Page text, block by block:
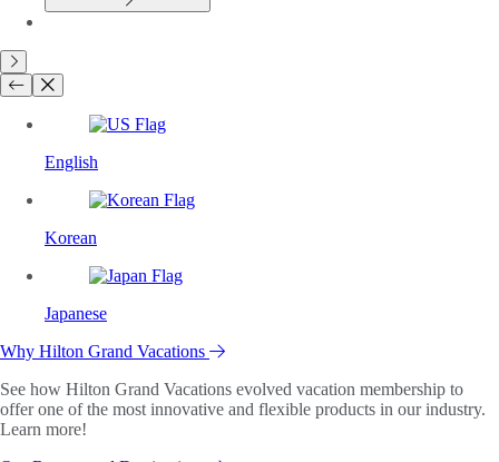
English
Korean
Japanese
Why Hilton Grand Vacations
See how Hilton Grand Vacations evolved vacation membership to
offer one of the most innovative and flexible products in our industry.
Learn more!